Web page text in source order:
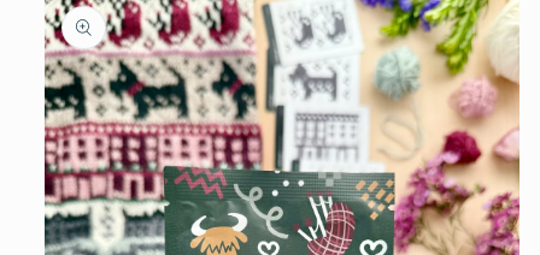
product
information